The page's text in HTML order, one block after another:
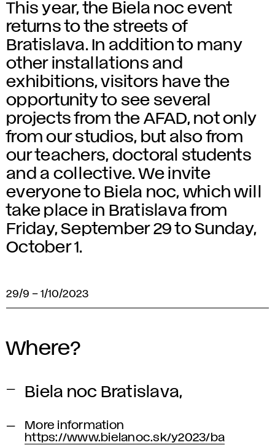
This year, the Biela noc event
returns to the streets of
Bratislava. In addition to many
other installations and
exhibitions, visitors have the
opportunity to see several
projects from the AFAD, not only
from our studios, but also from
our teachers, doctoral students
and a collective. We invite
everyone to Biela noc, which will
take place in Bratislava from
Friday, September 29 to Sunday,
October 1.
29/9 – 1/10/2023
Where?
Biela noc Bratislava,
More information
https://www.bielanoc.sk/y2023/ba